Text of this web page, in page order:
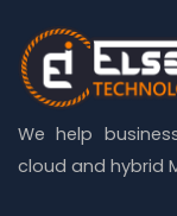
We help
cloud and hybrid